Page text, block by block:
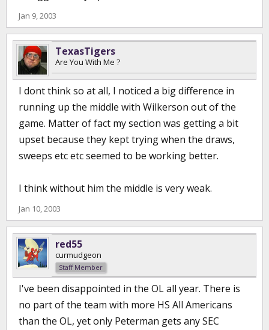
Jan 9, 2003
TexasTigers
Are You With Me ?
I dont think so at all, I noticed a big difference in
running up the middle with Wilkerson out of the
game. Matter of fact my section was getting a bit
upset because they kept trying when the draws,
sweeps etc etc seemed to be working better.
I think without him the middle is very weak.
Jan 10, 2003
red55
curmudgeon
Staff Member
I've been disappointed in the OL all year. There is
no part of the team with more HS All Americans
than the OL, yet only Peterman gets any SEC